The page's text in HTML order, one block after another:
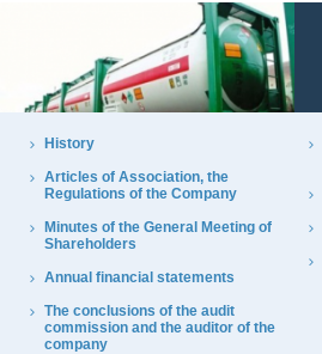
History
Articles of Association, the
Regulations of the Company
Minutes of the General Meeting of
Shareholders
Annual financial statements
The conclusions of the audit
commission and the auditor of the
company